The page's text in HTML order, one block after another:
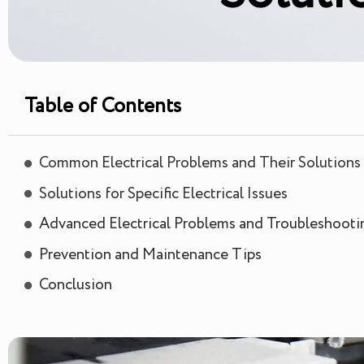
Table of Contents
Common Electrical Problems and Their Solutions
Solutions for Specific Electrical Issues
Advanced Electrical Problems and
Prevention and Maintenance Tips
Conclusion